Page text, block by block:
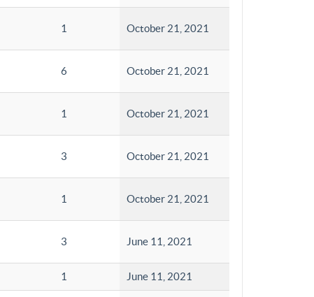
1 October 21, 2021
6 October 21, 2021
1 October 21, 2021
3 October 21, 2021
1 October 21, 2021
3 June 11, 2021
1 June 11, 2021